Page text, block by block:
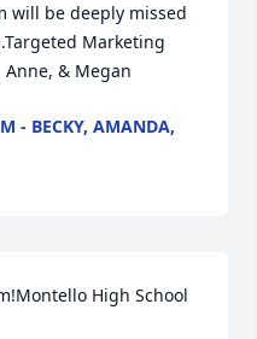
will be deeply missed
Marketing
Anne, & Megan
- BECKY, AMANDA,
High School